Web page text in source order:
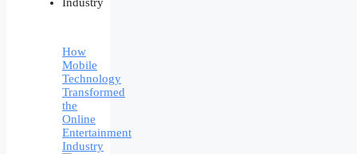
How
Mobile
Technology
Transformed
the
Online
Entertainment
Industry